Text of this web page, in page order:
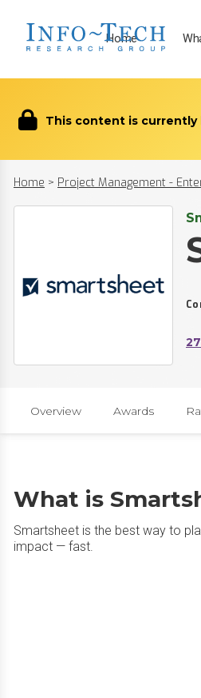
Home
This content is currently
Home > Project Management -
Overview Awards
What is
Smartsheet is the best way to
impact — fast.